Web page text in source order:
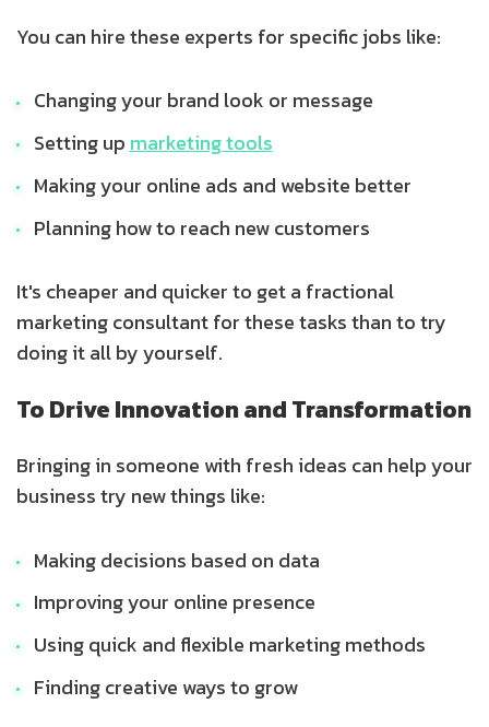
You can hire these experts for specific jobs like:
Changing your brand look or message
Setting up marketing tools
Making your online ads and website better
Planning how to reach new customers
It's cheaper and quicker to get a fractional
marketing consultant for these tasks than to try
doing it all by yourself.
To Drive Innovation and Transformation
Bringing in someone with fresh ideas can help your
business try new things like:
Making decisions based on data
Improving your online presence
Using quick and flexible marketing methods
Finding creative ways to grow